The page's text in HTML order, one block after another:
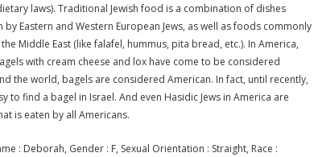
laws). Traditional Jewish food is a combination of dishes
by Eastern and Western European Jews, as well as foods commonly
the Middle East (like falafel, hummus, pita bread, etc.). In America,
with cream cheese and lox have come to be considered
the world, bagels are considered American. In fact, until recently,
to find a bagel in Israel. And even Hasidic Jews in America are
is eaten by all Americans.
: Deborah, Gender : F, Sexual Orientation : Straight, Race :